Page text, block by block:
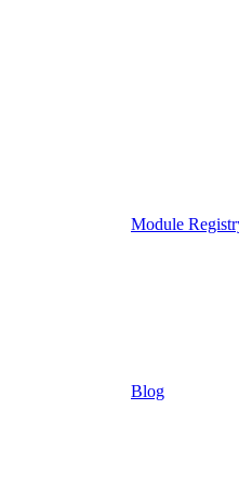
Module
Blog